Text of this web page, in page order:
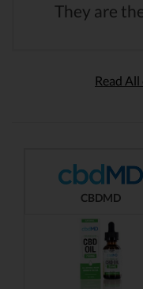
They are
Read
CBDMD